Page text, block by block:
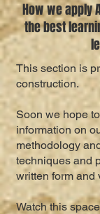
How we apply
the best
This section is
construction.
Soon we hope
information on
methodology
techniques and
written form and
Watch this